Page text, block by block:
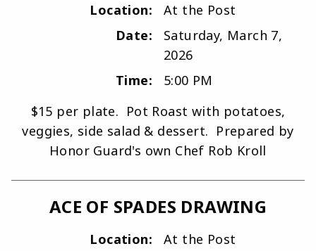
Location:
At the Post
Date:
Saturday, March 7,
2026
Time:
5:00 PM
$15 per plate. Pot Roast with potatoes,
veggies, side salad & dessert. Prepared by
Honor Guard's own Chef Rob Kroll
ACE OF SPADES DRAWING
Location:
At the Post